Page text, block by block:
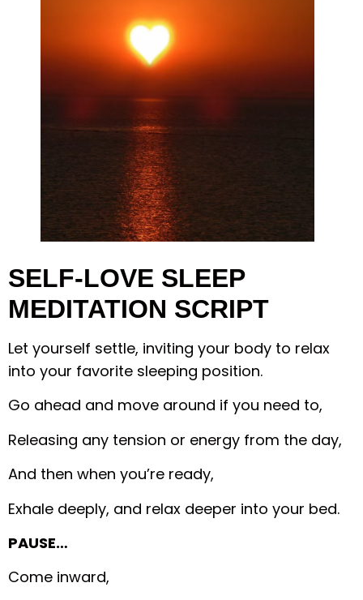
SELF-LOVE SLEEP
MEDITATION SCRIPT
Let yourself settle, inviting your body to relax
into your favorite sleeping position.
Go ahead and move around if you need to,
Releasing any tension or energy from the day,
And then when you’re ready,
Exhale deeply, and relax deeper into your bed.
PAUSE…
Come inward,